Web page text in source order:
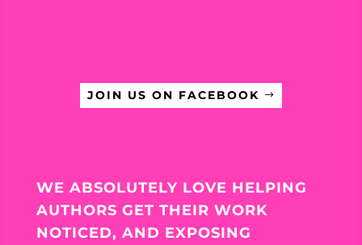
JOIN US ON FACEBOOK
WE ABSOLUTELY LOVE HELPING
AUTHORS GET THEIR WORK
NOTICED, AND EXPOSING